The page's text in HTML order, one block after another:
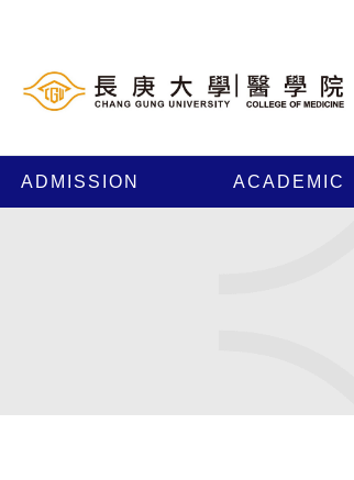
ADMISSION ACADEMIC